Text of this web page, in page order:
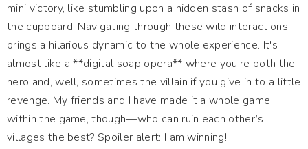
mini victory, like stumbling upon a hidden stash of snacks in
the cupboard. Navigating through these wild interactions
brings a hilarious dynamic to the whole experience. It's
almost like a **digital soap opera** where you’re both the
hero and, well, sometimes the villain if you give in to a little
revenge. My friends and I have made it a whole game
within the game, though—who can ruin each other’s
villages the best? Spoiler alert: I am winning!